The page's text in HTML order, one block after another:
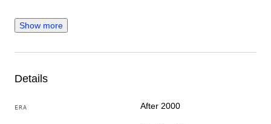
insist that good products have heritage value, so our
Show more
Details
ERA After 2000